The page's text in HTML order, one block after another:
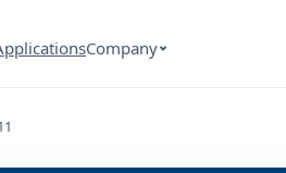
Company